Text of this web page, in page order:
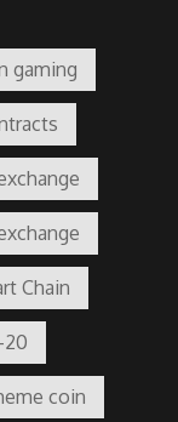
gaming
Chain
20
coin